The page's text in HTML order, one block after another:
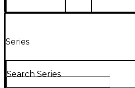
Series
Search Series